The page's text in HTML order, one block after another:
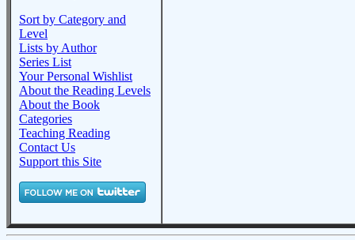
Sort by Category and
Level
Lists by Author
Series List
Your Personal Wishlist
About the Reading Levels
About the Book
Categories
Teaching Reading
Contact Us
Support this Site